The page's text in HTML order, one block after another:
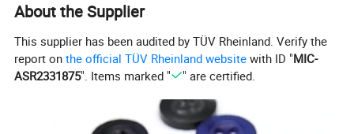
About the Supplier
This supplier has been audited by TÜV Rheinland. Verify the
report onthe official TÜV Rheinland website with ID "MIC-
ASR2331875". Items marked " " are certified.